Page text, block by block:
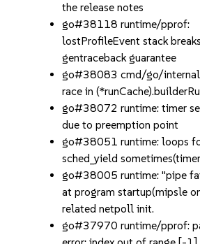
the release notes
go#38118 runtime/pprof:
lostProfileEvent stack breaks
gentraceback guarantee
go#38083 cmd/go/
race in
go#38072 runtime: timer
due to preemption point
go#38051 runtime: loops
sched_yield
go#38005 runtime: "pipe
at program startup(mipsle
related netpoll init.
go#37970 runtime/pprof: